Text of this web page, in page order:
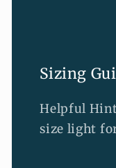
Sizing
Helpful
size light